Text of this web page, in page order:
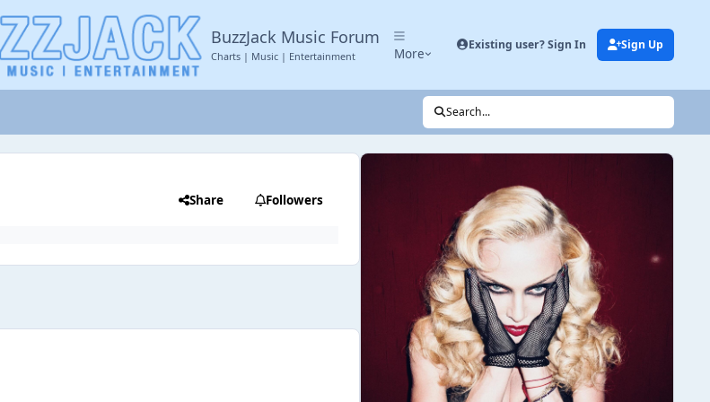
BuzzJack Music Forum
Charts | Music | Entertainment More
Existing user? Sign In Sign Up
Search...
Share Followers